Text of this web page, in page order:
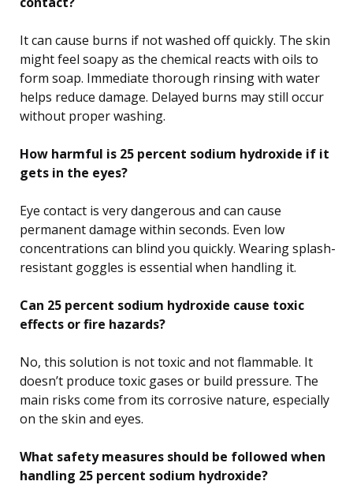
It can cause burns if not washed off quickly. The skin
might feel soapy as the chemical reacts with oils to
form soap. Immediate thorough rinsing with water
helps reduce damage. Delayed burns may still occur
without proper washing.
How harmful is 25 percent sodium hydroxide if it
gets in the eyes?
Eye contact is very dangerous and can cause
permanent damage within seconds. Even low
concentrations can blind you quickly. Wearing splash-
resistant goggles is essential when handling it.
Can 25 percent sodium hydroxide cause toxic
effects or fire hazards?
No, this solution is not toxic and not flammable. It
doesn’t produce toxic gases or build pressure. The
main risks come from its corrosive nature, especially
on the skin and eyes.
What safety measures should be followed when
handling 25 percent sodium hydroxide?